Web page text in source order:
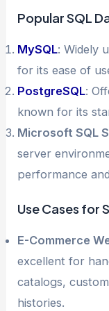
Popular SQL
MySQL: Widely
for its ease of
PostgreSQL:
known for its
Microsoft SQL
server
performance
Use Cases for
E-Commerce
excellent for
catalogs,
histories.